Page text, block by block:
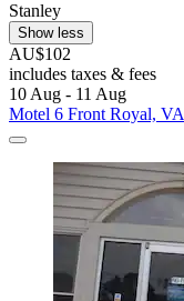
Stanley
Show less
AU$102
includes taxes & fees
10 Aug - 11 Aug
Motel 6 Front Royal, VA